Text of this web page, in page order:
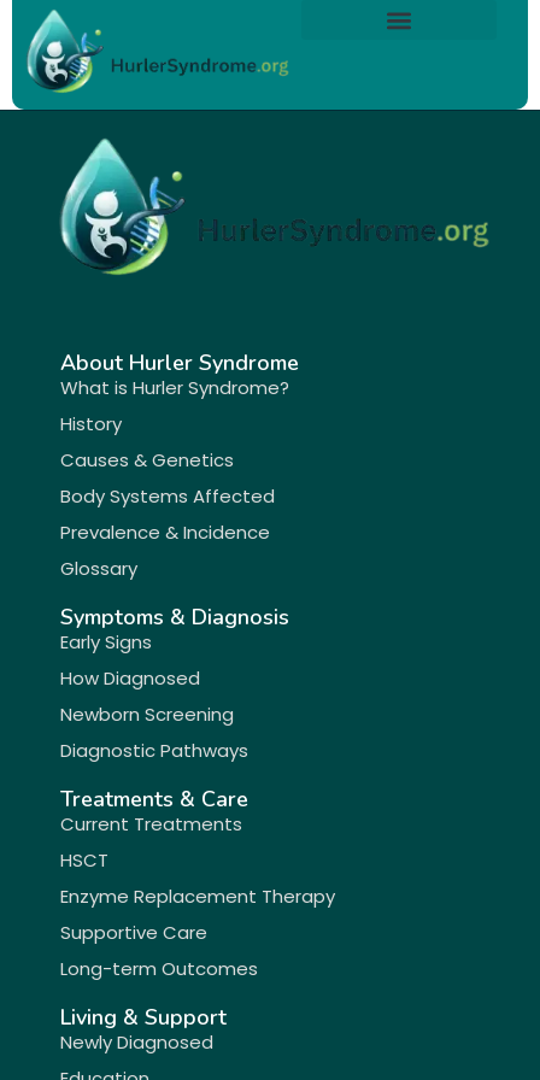
content
content
About Hurler Syndrome
What is Hurler Syndrome?
History
Causes & Genetics
Body Systems Affected
Prevalence & Incidence
Glossary
Symptoms & Diagnosis
Early Signs
How Diagnosed
Newborn Screening
Diagnostic Pathways
Treatments & Care
Current Treatments
HSCT
Enzyme Replacement Therapy
Supportive Care
Long-term Outcomes
Living & Support
Newly Diagnosed